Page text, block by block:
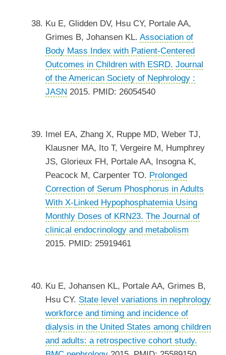
Ku E, Glidden DV, Hsu CY, Portale AA,
Grimes B, Johansen KL. Association of
Body Mass Index with Patient-Centered
Outcomes in Children with ESRD. Journal
of the American Society of Nephrology :
JASN 2015. PMID: 26054540
Imel EA, Zhang X, Ruppe MD, Weber TJ,
Klausner MA, Ito T, Vergeire M, Humphrey
JS, Glorieux FH, Portale AA, Insogna K,
Peacock M, Carpenter TO. Prolonged
Correction of Serum Phosphorus in Adults
With X-Linked Hypophosphatemia Using
Monthly Doses of KRN23. The Journal of
clinical endocrinology and metabolism
2015. PMID: 25919461
Ku E, Johansen KL, Portale AA, Grimes B,
Hsu CY. State level variations in nephrology
workforce and timing and incidence of
dialysis in the United States among children
and adults: a retrospective cohort study.